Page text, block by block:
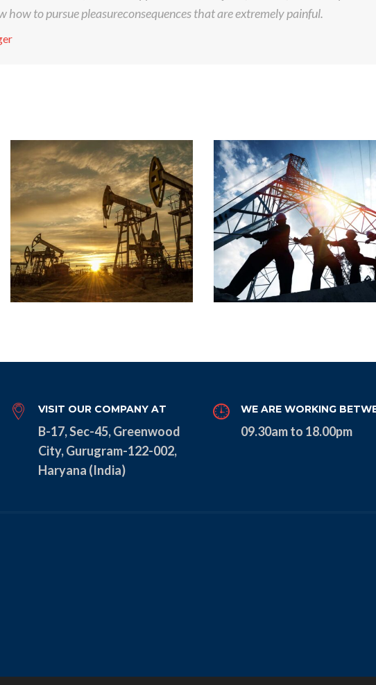
how to pursue pleasureconsequences that are extremely painful.
VISIT OUR COMPANY AT
B-17, Sec-45, Greenwood
City, Gurugram-122-002,
Haryana (India)
WE ARE WORKING
09.30am to 18.00pm